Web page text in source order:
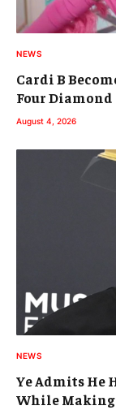
NEWS
Cardi B
Four Diamond
August 4, 2026
NEWS
Ye Admits He
While Making